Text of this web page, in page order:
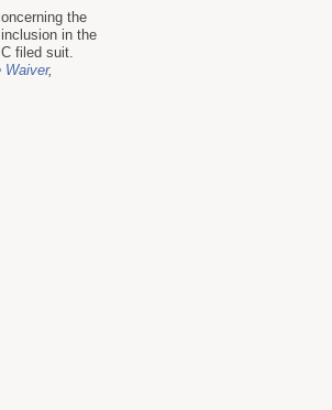
the
in the
filed suit.
Waiver,